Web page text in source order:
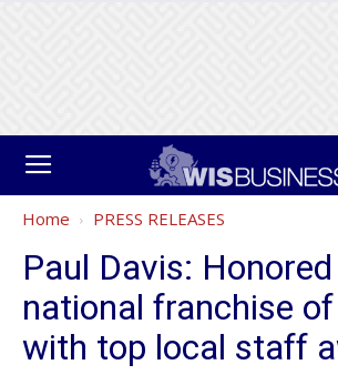
Home PRESS RELEASES
Paul Davis:
national franchise
with top local staff